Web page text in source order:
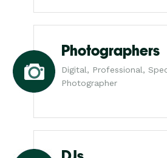
Photographers
Digital, Professional,
Photographer